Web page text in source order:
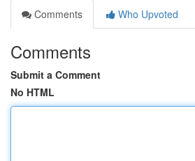
Comments
Who Upvoted
Comments
Submit a Comment
No HTML